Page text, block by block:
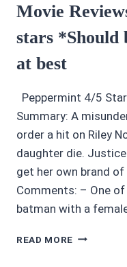
Movie
stars *Should
at best
Peppermint 4/5
Summary: A
order a hit on Riley
daughter die.
get her own brand
Comments: – One
batman with a
READ MORE MOVIE